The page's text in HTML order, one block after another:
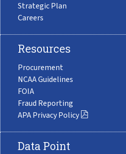
Strategic Plan
Careers
Resources
Procurement
NCAA Guidelines
FOIA
Fraud Reporting
APA Privacy Policy
Data Point